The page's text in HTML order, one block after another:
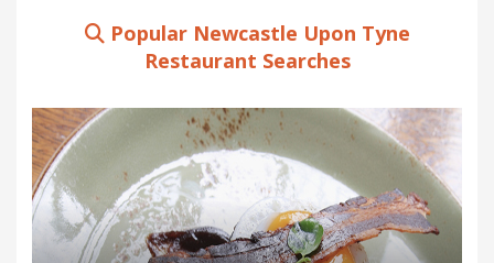
Popular Newcastle Upon Tyne
Restaurant Searches